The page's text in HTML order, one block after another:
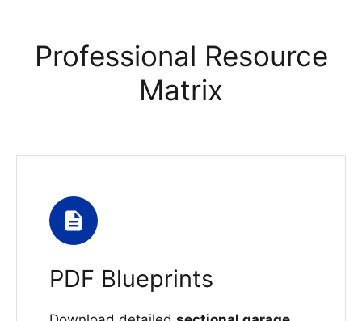
Professional Resource
Matrix
PDF Blueprints